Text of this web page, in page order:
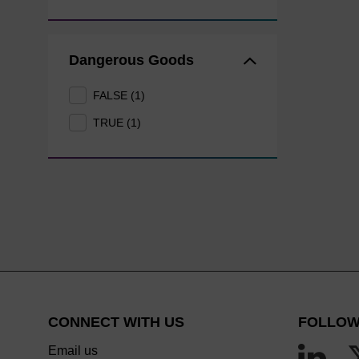
Dangerous Goods
FALSE (1)
TRUE (1)
CONNECT WITH US
Email us